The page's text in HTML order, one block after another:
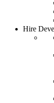
Hire